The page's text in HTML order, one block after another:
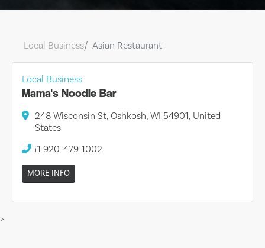
Local Business Asian Restaurant
Local Business
Mama's Noodle Bar
248 Wisconsin St, Oshkosh, WI 54901, United
States
+1 920-479-1002
MORE INFO
>